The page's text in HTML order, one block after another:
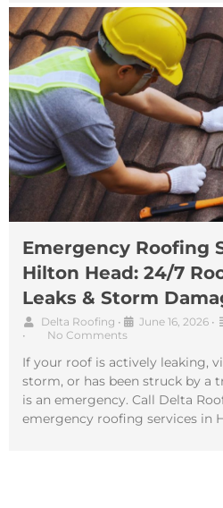
Emergency Roofing
Hilton Head: 24/7
Leaks & Storm
Delta Roofing • June 16, 2026 •
•
No Comments
If your roof is actively leaking,
storm, or has been struck by a
is an emergency. Call Delta
emergency roofing services in